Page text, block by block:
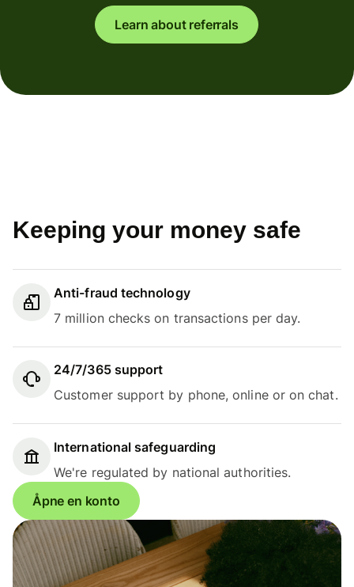
Learn about referrals
Keeping your money safe
Anti-fraud technology
7 million checks on transactions per day.
24/7/365 support
Customer support by phone, online or on chat.
International safeguarding
We're regulated by national authorities.
Åpne en konto